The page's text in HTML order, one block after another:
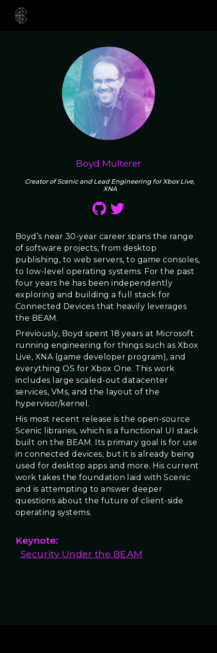
Boyd Multerer
Creator of Scenic and Lead Engineering for Xbox Live,
XNA
Boyd’s near 30-year career spans the range
of software projects, from desktop
publishing, to web servers, to game consoles,
to low-level operating systems. For the past
four years he has been independently
exploring and building a full stack for
Connected Devices that heavily leverages
the BEAM.
Previously, Boyd spent 18 years at Microsoft
running engineering for things such as Xbox
Live, XNA (game developer program), and
everything OS for Xbox One. This work
includes large scaled-out datacenter
services, VMs, and the layout of the
hypervisor/kernel.
His most recent release is the open-source
Scenic libraries, which is a functional UI stack
built on the BEAM. Its primary goal is for use
in connected devices, but it is already being
used for desktop apps and more. His current
work takes the foundation laid with Scenic
and is attempting to answer deeper
questions about the future of client-side
operating systems.
Keynote:
Security Under the BEAM